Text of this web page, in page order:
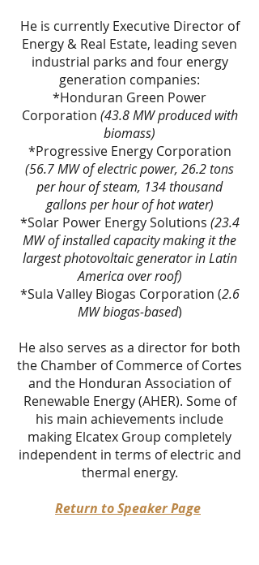
He is currently Executive Director of
Energy & Real Estate, leading seven
industrial parks and four energy
generation companies:
*Honduran Green Power
Corporation (43.8 MW produced with
biomass)
*Progressive Energy Corporation
(56.7 MW of electric power, 26.2 tons
per hour of steam, 134 thousand
gallons per hour of hot water)
*Solar Power Energy Solutions (23.4
MW of installed capacity making it the
largest photovoltaic generator in Latin
America over roof)
*Sula Valley Biogas Corporation (2.6
MW biogas-based)
He also serves as a director for both
the Chamber of Commerce of Cortes
and the Honduran Association of
Renewable Energy (AHER). Some of
his main achievements include
making Elcatex Group completely
independent in terms of electric and
thermal energy.
Return to Speaker Page